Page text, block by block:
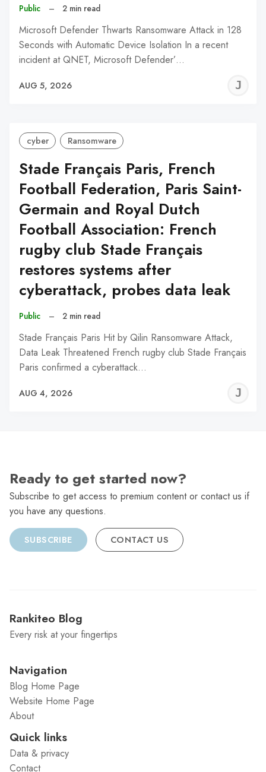
Public – 2 min read
Microsoft Defender Thwarts Ransomware Attack in 128
Seconds with Automatic Device Isolation In a recent
incident at QNET, Microsoft Defender’…
AUG 5, 2026
cyber Ransomware
Stade Français Paris, French
Football Federation, Paris Saint-
Germain and Royal Dutch
Football Association: French
rugby club Stade Français
restores systems after
cyberattack, probes data leak
Public – 2 min read
Stade Français Paris Hit by Qilin Ransomware Attack,
Data Leak Threatened French rugby club Stade Français
Paris confirmed a cyberattack…
AUG 4, 2026
Ready to get started now?
Subscribe to get access to premium content or contact us if
you have any questions.
SUBSCRIBE CONTACT US
Rankiteo Blog
Every risk at your fingertips
Navigation
Blog Home Page
Website Home Page
About
Quick links
Data & privacy
Contact